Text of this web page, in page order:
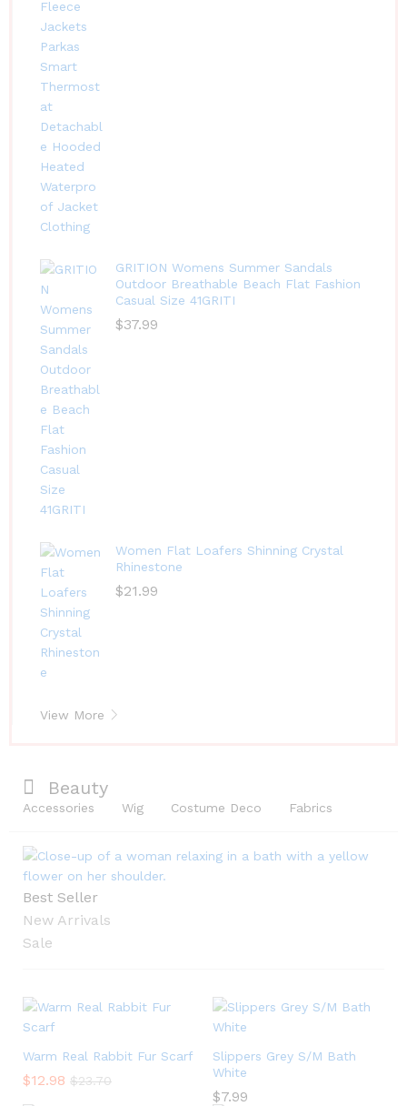
GRITION Womens Summer Sandals
Outdoor Breathable Beach Flat Fashion
Casual Size 41GRITI
$37.99
Women Flat Loafers Shinning Crystal
Rhinestone
$21.99
View More
Beauty
Accessories Wig Costume Deco Fabrics
Best Seller
New Arrivals
Sale
Warm Real Rabbit Fur Scarf
$12.98 $23.70
Slippers Grey S/M Bath
White
$7.99